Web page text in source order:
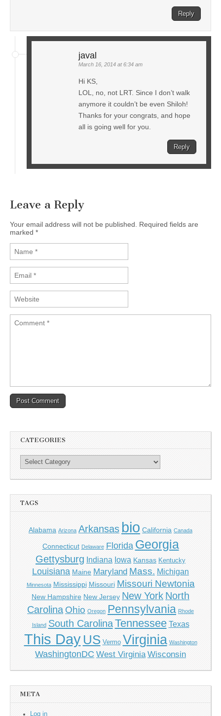
Reply
javal
March 16, 2014 at 6:34 am
Hi KS,
LOL, no, not LRT. Since I don’t walk
anymore it couldn’t be even Shiloh!
Thanks for your congrats, and hope
all is going well for you.
Reply
Leave a Reply
Your email address will not be published. Required fields are
marked *
CATEGORIES
TAGS
Alabama Arizona Arkansas bio California Canada
Connecticut Delaware Florida Georgia
Gettysburg Indiana Iowa Kansas Kentucky
Louisiana Maine Maryland Mass. Michigan
Minnesota Mississippi Missouri Missouri Newtonia
New Hampshire New Jersey New York North
CarolinaOhio Oregon Pennsylvania Rhode
Island South Carolina Tennessee Texas
This Day US Vermo Virginia Washington
WashingtonDC West Virginia Wisconsin
META
Log in